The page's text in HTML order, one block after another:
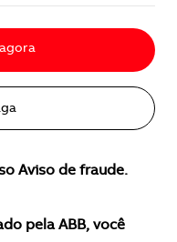
Aviso de fraude.
pela ABB, você